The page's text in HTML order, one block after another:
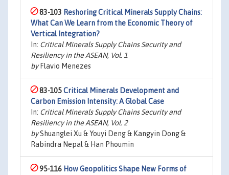
83-103 Reshoring Critical Minerals Supply Chains:
What Can We Learn from the Economic Theory of
Vertical Integration?
In: Critical Minerals Supply Chains Security and
Resiliency in the ASEAN, Vol. 1
byFlavio Menezes
83-105Critical Minerals Development and
Carbon Emission Intensity: A Global Case
In: Critical Minerals Supply Chains Security and
Resiliency in the ASEAN, Vol. 2
byShuanglei Xu & Youyi Deng & Kangyin Dong &
Rabindra Nepal & Han Phoumin
95-116 How Geopolitics Shape New Forms of